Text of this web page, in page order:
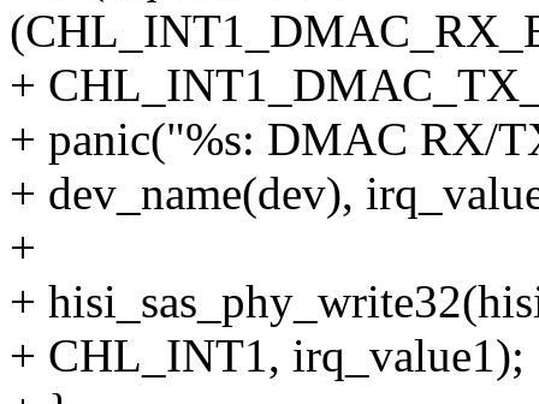
+
+ panic("%s: DMAC RX/
+ dev_name(dev),
+
+
+ CHL_INT1, irq_value1);